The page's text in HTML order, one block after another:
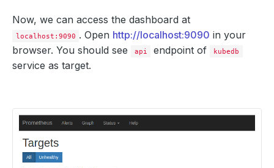
Now, we can access the dashboard at
localhost:9090 . Open http://localhost:9090 in your
browser. You should see
api endpoint of kubedb
service as target.